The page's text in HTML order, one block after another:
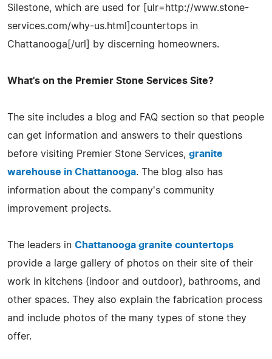
Silestone, which are used for [ulr=http://www.stone-
services.com/why-us.html]countertops in
Chattanooga[/url] by discerning homeowners.
What's on the Premier Stone Services Site?
The site includes a blog and FAQ section so that people
can get information and answers to their questions
before visiting Premier Stone Services, granite
warehouse in Chattanooga. The blog also has
information about the company's community
improvement projects.
The leaders in Chattanooga granite countertops
provide a large gallery of photos on their site of their
work in kitchens (indoor and outdoor), bathrooms, and
other spaces. They also explain the fabrication process
and include photos of the many types of stone they
offer.